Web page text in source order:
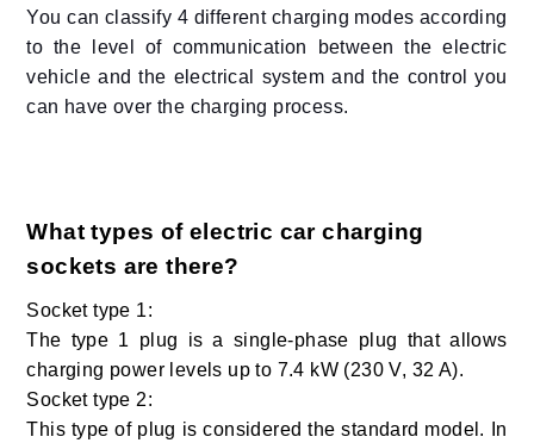
You can classify 4 different charging modes according
to the level of communication between the electric
vehicle and the electrical system and the control you
can have over the charging process.
What types of electric car charging
sockets are there?
Socket type 1:
The type 1 plug is a single-phase plug that allows
charging power levels up to 7.4 kW (230 V, 32 A).
Socket type 2:
This type of plug is considered the standard model. In